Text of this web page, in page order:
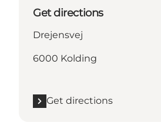
Get directions
Drejensvej
6000 Kolding
Get directions